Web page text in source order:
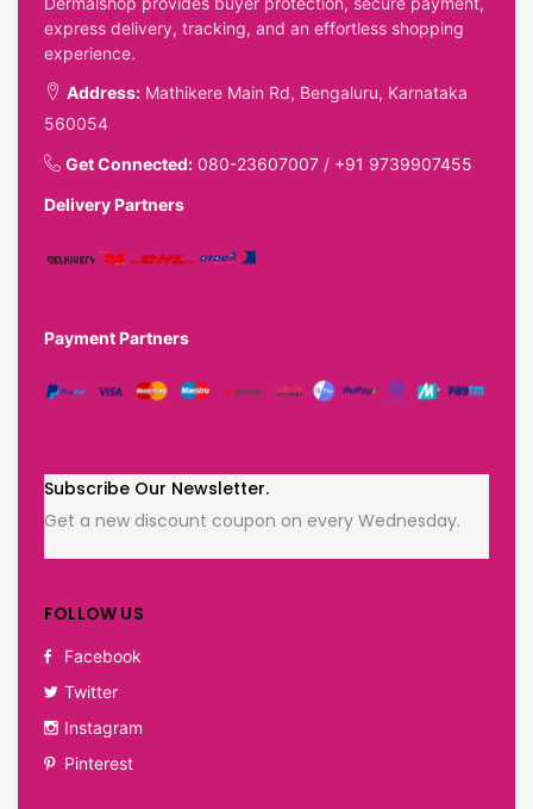
express delivery, tracking, and an effortless shopping
experience.
Address: Mathikere Main Rd, Bengaluru, Karnataka
560054
Get Connected: 080-23607007 / +91 9739907455
Delivery Partners
Payment Partners
Subscribe Our Newsletter.
Get a new discount coupon on every Wednesday.
FOLLOW US
Facebook
Twitter
Instagram
Pinterest